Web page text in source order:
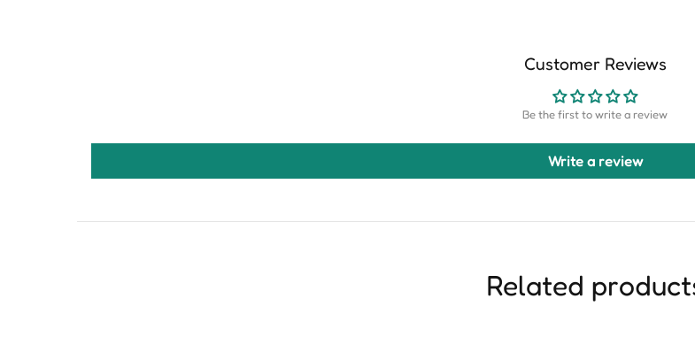
Customer Reviews
Be the first to write a review
Write a review
Related